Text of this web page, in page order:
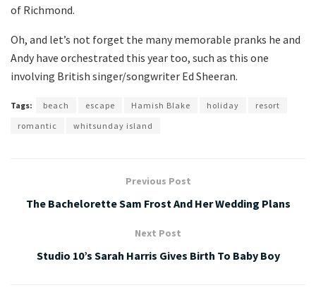
of Richmond.
Oh, and let’s not forget the many memorable pranks he and
Andy have orchestrated this year too, such as this one
involving British singer/songwriter Ed Sheeran.
Tags: beach escape Hamish Blake holiday
resort
romantic
whitsunday island
Previous Post
The Bachelorette Sam Frost And Her Wedding Plans
Next Post
Studio 10’s Sarah Harris Gives Birth To Baby Boy